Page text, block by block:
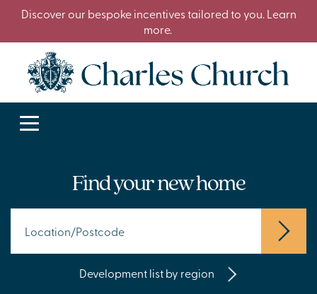
Discover our bespoke incentives tailored to you. Learn
more.
Find your new home
Development list by region